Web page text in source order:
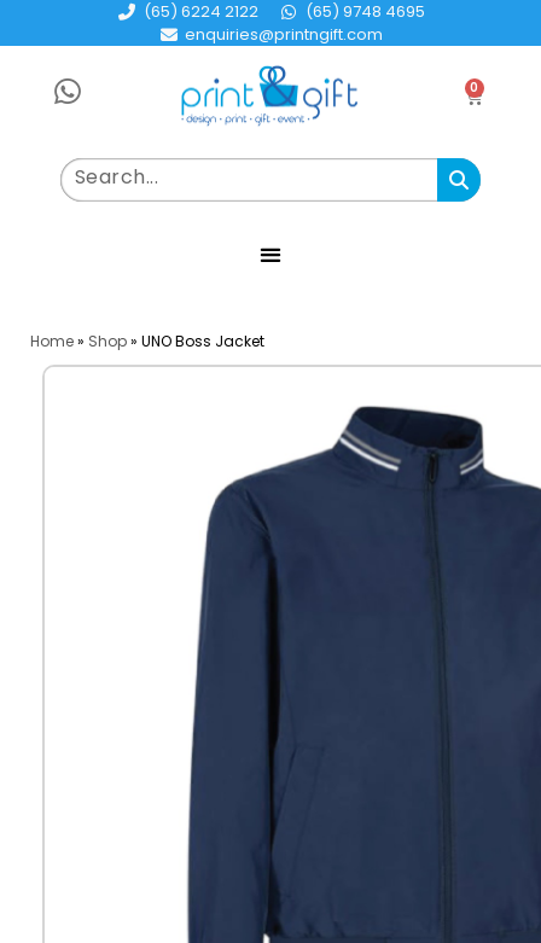
(65) 6224 2122
(65) 9748 4695
enquiries@printngift.com
0
Home» Shop» UNO Boss Jacket